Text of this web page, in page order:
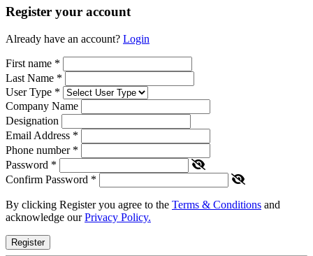
Register your account
Already have an account? Login
First name *
Last Name *
User Type *
Company Name
Designation
Email Address *
Phone number *
Password *
Confirm Password *
By clicking Register you agree to the Terms & Conditions and
acknowledge ourPrivacy Policy.
Register